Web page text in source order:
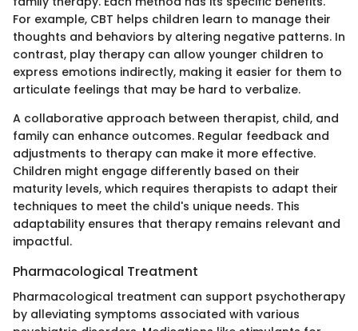
For example, CBT helps children learn to manage their
thoughts and behaviors by altering negative patterns. In
contrast, play therapy can allow younger children to
express emotions indirectly, making it easier for them to
articulate feelings that may be hard to verbalize.
A collaborative approach between therapist, child, and
family can enhance outcomes. Regular feedback and
adjustments to therapy can make it more effective.
Children might engage differently based on their
maturity levels, which requires therapists to adapt their
techniques to meet the child's unique needs. This
adaptability ensures that therapy remains relevant and
impactful.
Pharmacological Treatment
Pharmacological treatment can support psychotherapy
by alleviating symptoms associated with various